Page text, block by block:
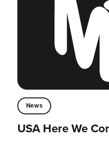
News
USA Here We